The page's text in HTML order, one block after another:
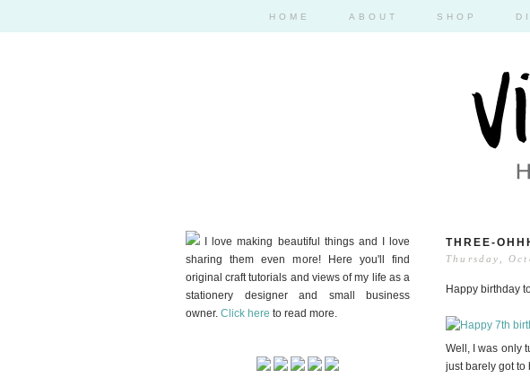
HOME ABOUT SHOP
I love making beautiful things and I love
sharing them even more! Here you'll find
original craft tutorials and views of my life as a
stationery designer and small business
owner. Click here to read more.
THREE-
Thursday,
Happy birthday
Well, I was only
just barely got to